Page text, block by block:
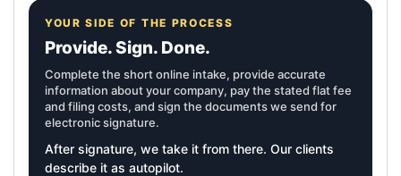
YOUR SIDE OF THE PROCESS
Provide. Sign. Done.
Complete the short online intake, provide accurate
information about your company, pay the stated flat fee
and filing costs, and sign the documents we send for
electronic signature.
After signature, we take it from there. Our clients
describe it as autopilot.